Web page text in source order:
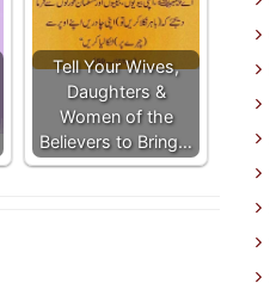
Tell Your Wives,
Daughters &
Women of the
Believers to Bring…